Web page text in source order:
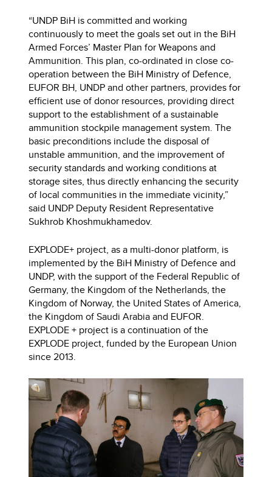
“UNDP BiH is committed and working
continuously to meet the goals set out in the BiH
Armed Forces’ Master Plan for Weapons and
Ammunition. This plan, co-ordinated in close co-
operation between the BiH Ministry of Defence,
EUFOR BH, UNDP and other partners, provides for
efficient use of donor resources, providing direct
support to the establishment of a sustainable
ammunition stockpile management system. The
basic preconditions include the disposal of
unstable ammunition, and the improvement of
security standards and working conditions at
storage sites, thus directly enhancing the security
of local communities in the immediate vicinity,”
said UNDP Deputy Resident Representative
Sukhrob Khoshmukhamedov.
EXPLODE+ project, as a multi-donor platform, is
implemented by the BiH Ministry of Defence and
UNDP, with the support of the Federal Republic of
Germany, the Kingdom of the Netherlands, the
Kingdom of Norway, the United States of America,
the Kingdom of Saudi Arabia and EUFOR.
EXPLODE + project is a continuation of the
EXPLODE project, funded by the European Union
since 2013.